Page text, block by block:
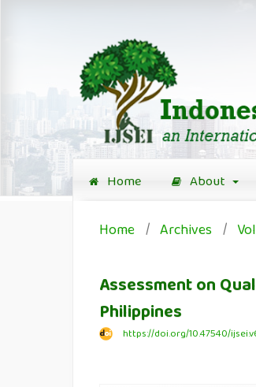
Home About
Home / Archives /
Assessment on
Philippines
https://doi.org/10.47540/